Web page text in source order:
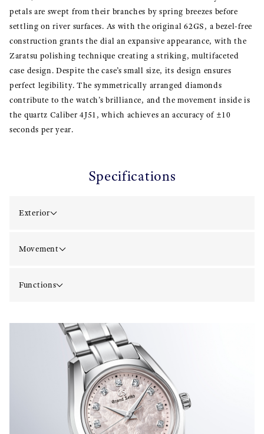
petals are swept from their branches by spring breezes before
settling on river surfaces. As with the original 62GS, a bezel-free
construction grants the dial an expansive appearance, with the
Zaratsu polishing technique creating a striking, multifaceted
case design. Despite the case’s small size, its design ensures
perfect legibility. The symmetrically arranged diamonds
contribute to the watch’s brilliance, and the movement inside is
the quartz Caliber 4J51, which achieves an accuracy of ±10
seconds per year.
Specifications
Exterior
Movement
Functions